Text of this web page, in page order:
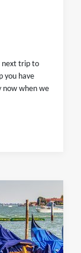
next trip to
you have
now when we